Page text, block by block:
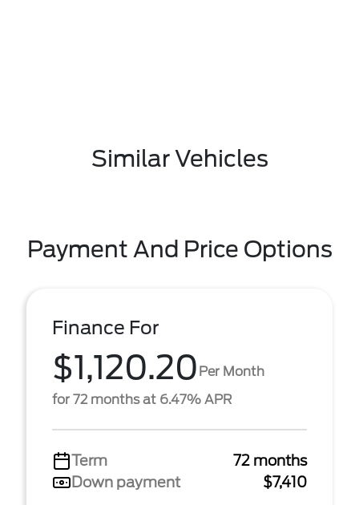
Similar Vehicles
Payment And Price Options
Finance For
$1,120.20 Per Month
for 72 months at 6.47% APR
Term
72 months
Down payment
$7,410